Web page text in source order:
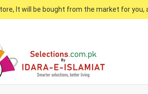
It will be bought from the market for you,